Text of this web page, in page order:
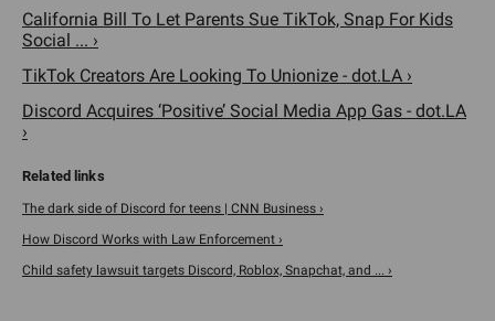
California Bill To Let Parents Sue TikTok, Snap For Kids
Social ... ›
TikTok Creators Are Looking To Unionize - dot.LA ›
Discord Acquires ‘Positive’ Social Media App Gas - dot.LA
›
The dark side of Discord for teens | CNN Business ›
How Discord Works with Law Enforcement ›
Child safety lawsuit targets Discord, Roblox, Snapchat, and ... ›